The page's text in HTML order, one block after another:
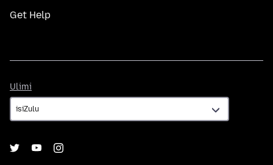
Get Help
Ulimi